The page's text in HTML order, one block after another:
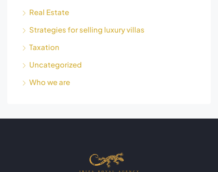
Real Estate
Strategies for selling luxury villas
Taxation
Uncategorized
Who we are